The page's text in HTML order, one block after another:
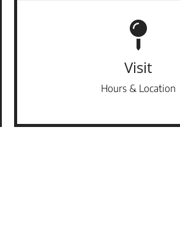
Visit
Hours & Location